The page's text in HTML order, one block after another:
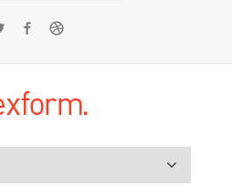
Twitter Facebook